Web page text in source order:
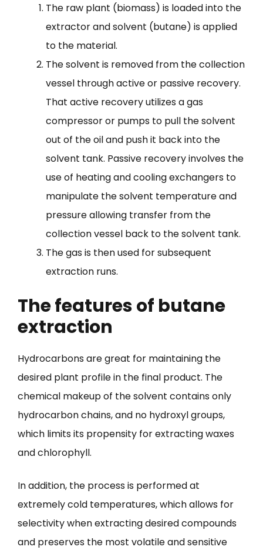
The raw plant (biomass) is loaded into the
extractor and solvent (butane) is applied
to the material.
The solvent is removed from the collection
vessel through active or passive recovery.
That active recovery utilizes a gas
compressor or pumps to pull the solvent
out of the oil and push it back into the
solvent tank. Passive recovery involves the
use of heating and cooling exchangers to
manipulate the solvent temperature and
pressure allowing transfer from the
collection vessel back to the solvent tank.
The gas is then used for subsequent
extraction runs.
The features of butane
extraction
Hydrocarbons are great for maintaining the
desired plant profile in the final product. The
chemical makeup of the solvent contains only
hydrocarbon chains, and no hydroxyl groups,
which limits its propensity for extracting waxes
and chlorophyll.
In addition, the process is performed at
extremely cold temperatures, which allows for
selectivity when extracting desired compounds
and preserves the most volatile and sensitive